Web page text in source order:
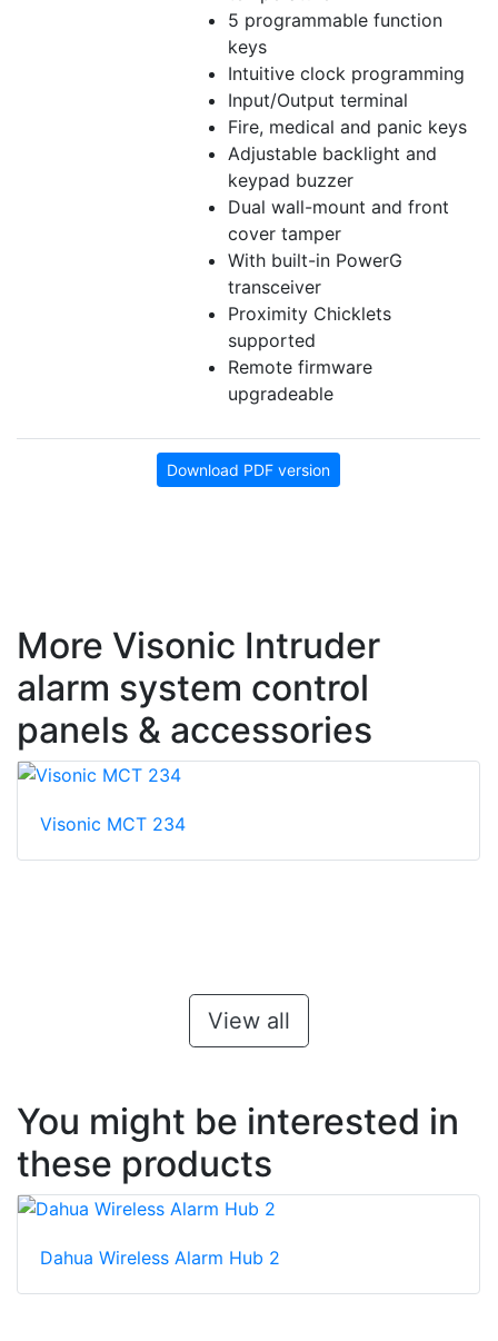
5 programmable function
keys
Intuitive clock programming
Input/Output terminal
Fire, medical and panic keys
Adjustable backlight and
keypad buzzer
Dual wall-mount and front
cover tamper
With built-in PowerG
transceiver
Proximity Chicklets
supported
Remote firmware
upgradeable
Download PDF version
More Visonic Intruder
alarm system control
panels & accessories
Visonic MCT 234
View all
You might be interested in
these products
Dahua Wireless Alarm Hub 2